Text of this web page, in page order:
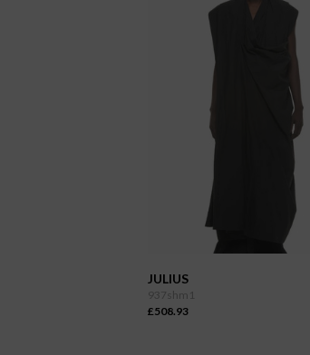
JULIUS
937shm1
£508.93